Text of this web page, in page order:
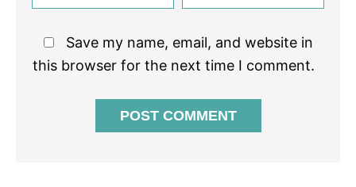
Save my name, email, and website in
this browser for the next time I comment.